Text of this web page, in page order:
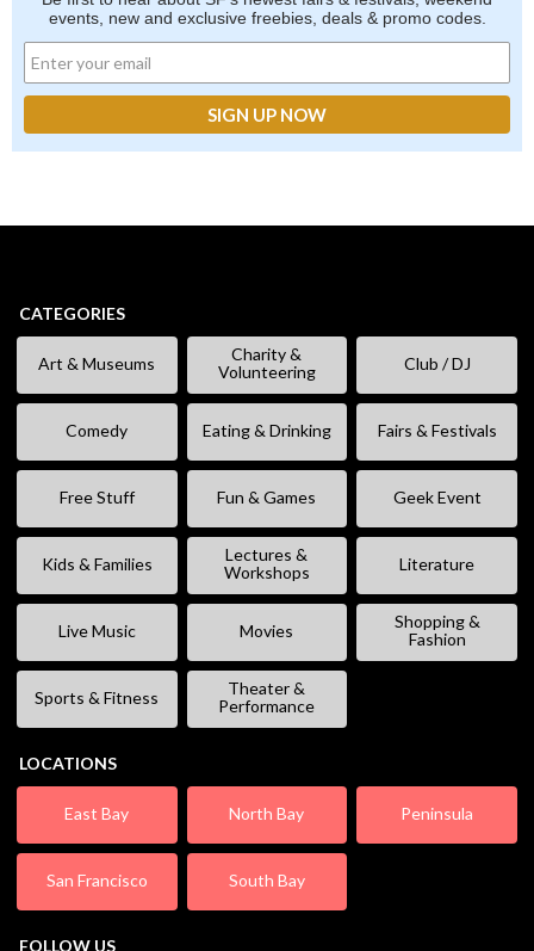
events, new and exclusive freebies, deals & promo codes.
CATEGORIES
Art & Museums
Charity &
Volunteering
Club / DJ
Comedy Eating & Drinking Fairs & Festivals
Free Stuff Fun & Games Geek Event
Kids & Families
Lectures &
Workshops
Literature
Live Music Movies
Shopping &
Fashion
Sports & Fitness
Theater &
Performance
LOCATIONS
East Bay North Bay Peninsula
San Francisco South Bay
FOLLOW US